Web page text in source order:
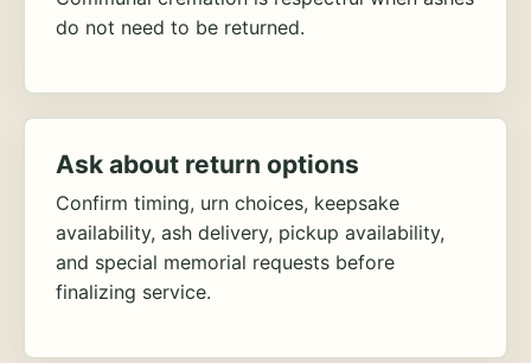
do not need to be returned.
Ask about return options
Confirm timing, urn choices, keepsake
availability, ash delivery, pickup availability,
and special memorial requests before
finalizing service.